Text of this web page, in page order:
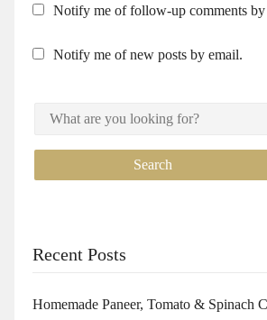
Notify me of follow-up comments by
Notify me of new posts by email.
Recent Posts
Homemade Paneer, Tomato & Spinach